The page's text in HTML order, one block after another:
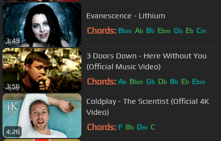
3:49
Evanescence - Lithium
Chords: Bbm Ab Bb Ebm Gb Eb Cm
3:56
3 Doors Down - Here Without You
(Official Music Video)
Chords: Ab Bbm Gb Db Bb Eb Ebm
4:26
Coldplay - The Scientist (Official 4K
Video)
Chords: F Bb Dm C